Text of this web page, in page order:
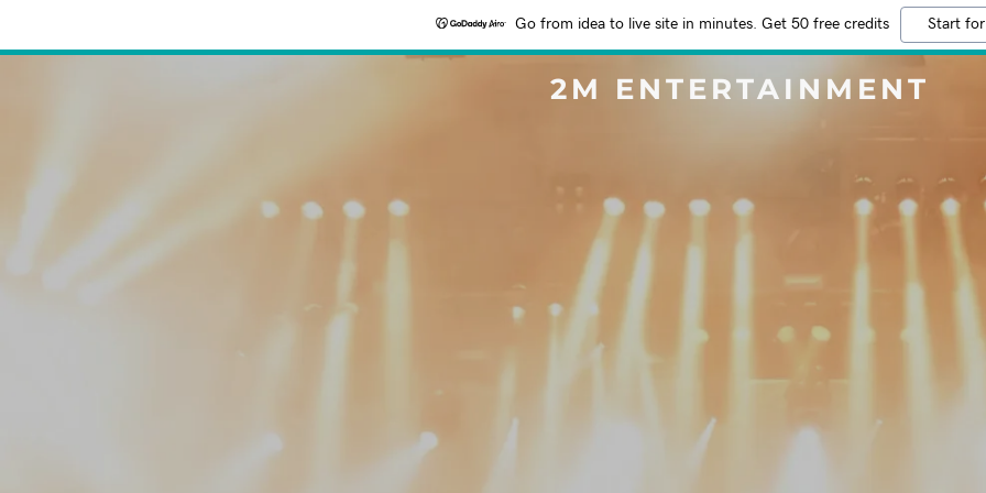
Go from idea to live site in minutes. Get 50 free credits Start
2M ENTERTAINMENT